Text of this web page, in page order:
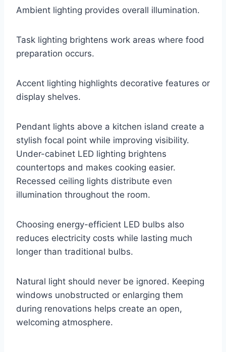
Ambient lighting provides overall illumination.
Task lighting brightens work areas where food
preparation occurs.
Accent lighting highlights decorative features or
display shelves.
Pendant lights above a kitchen island create a
stylish focal point while improving visibility.
Under-cabinet LED lighting brightens
countertops and makes cooking easier.
Recessed ceiling lights distribute even
illumination throughout the room.
Choosing energy-efficient LED bulbs also
reduces electricity costs while lasting much
longer than traditional bulbs.
Natural light should never be ignored. Keeping
windows unobstructed or enlarging them
during renovations helps create an open,
welcoming atmosphere.